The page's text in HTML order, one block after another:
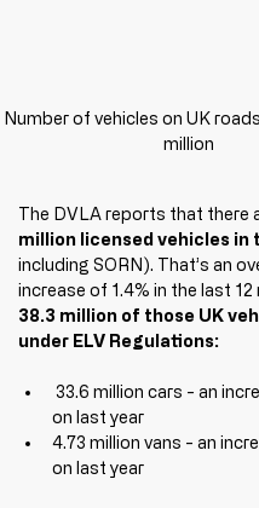
Number of vehicles on UK
million
The DVLA reports that there
million licensed vehicles in
including SORN). That’s an
increase of 1.4% in the last 12
38.3 million of those UK
under ELV Regulations:
on last year
4.73 million vans - an
on last year